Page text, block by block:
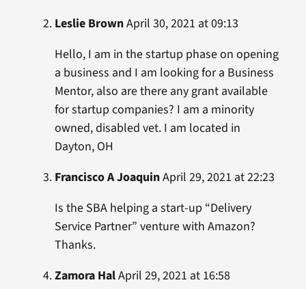
Leslie BrownApril 30, 2021 at 09:13
Hello, I am in the startup phase on opening
a business and I am looking for a Business
Mentor, also are there any grant available
for startup companies? I am a minority
owned, disabled vet. I am located in
Dayton, OH
Francisco A JoaquinApril 29, 2021 at 22:23
Is the SBA helping a start-up “Delivery
Service Partner” venture with Amazon?
Thanks.
Zamora HalApril 29, 2021 at 16:58